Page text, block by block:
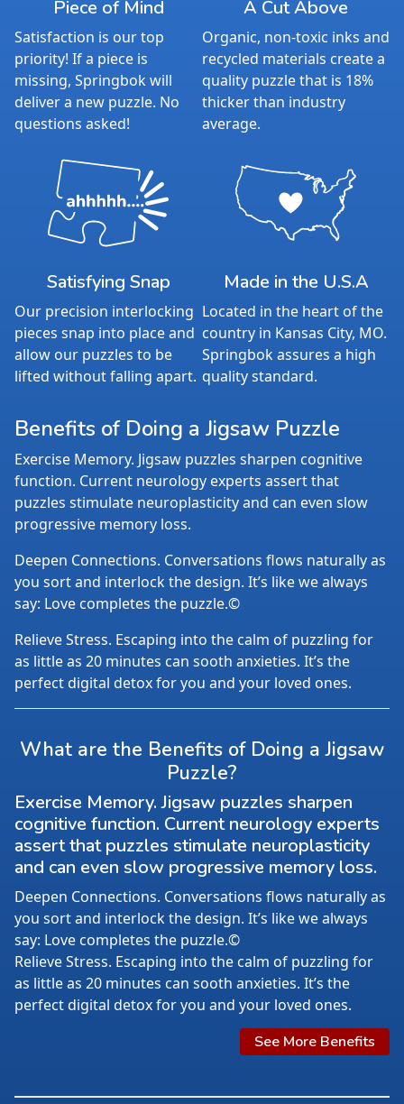
Piece of Mind
Satisfaction is our top
priority! If a piece is
missing, Springbok will
deliver a new puzzle. No
questions asked!
A Cut Above
Organic, non-toxic inks and
recycled materials create a
quality puzzle that is 18%
thicker than industry
average.
Satisfying Snap
Our precision interlocking
pieces snap into place and
allow our puzzles to be
lifted without falling apart.
Made in the U.S.A
Located in the heart of the
country in Kansas City, MO.
Springbok assures a high
quality standard.
Benefits of Doing a Jigsaw Puzzle
Exercise Memory. Jigsaw puzzles sharpen cognitive
function. Current neurology experts assert that
puzzles stimulate neuroplasticity and can even slow
progressive memory loss.
Deepen Connections. Conversations flows naturally as
you sort and interlock the design. It’s like we always
say: Love completes the puzzle.©
Relieve Stress. Escaping into the calm of puzzling for
as little as 20 minutes can sooth anxieties. It’s the
perfect digital detox for you and your loved ones.
What are the Benefits of Doing a Jigsaw
Puzzle?
Exercise Memory. Jigsaw puzzles sharpen
cognitive function. Current neurology experts
assert that puzzles stimulate neuroplasticity
and can even slow progressive memory loss.
Deepen Connections. Conversations flows naturally as
you sort and interlock the design. It’s like we always
say: Love completes the puzzle.©
Relieve Stress. Escaping into the calm of puzzling for
as little as 20 minutes can sooth anxieties. It’s the
perfect digital detox for you and your loved ones.
See More Benefits